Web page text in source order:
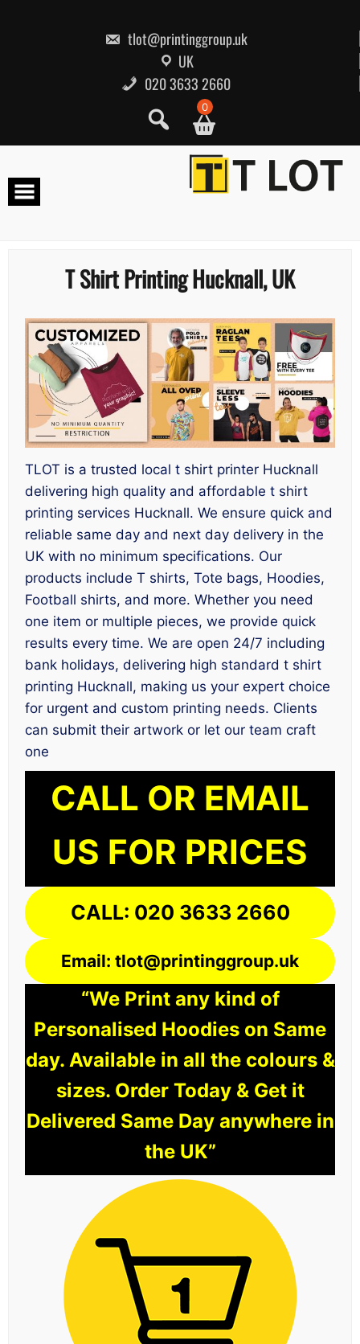
tlot@printinggroup.uk
UK
020 3633 2660
0
T Shirt Printing Hucknall, UK
TLOT is a trusted local t shirt printer Hucknall
delivering high quality and affordable t shirt
printing services Hucknall. We ensure quick and
reliable same day and next day delivery in the
UK with no minimum specifications. Our
products include T shirts, Tote bags, Hoodies,
Football shirts, and more. Whether you need
one item or multiple pieces, we provide quick
results every time. We are open 24/7 including
bank holidays, delivering high standard t shirt
printing Hucknall, making us your expert choice
for urgent and custom printing needs. Clients
can submit their artwork or let our team craft
one
CALL OR EMAIL
US FOR PRICES
CALL: 020 3633 2660
Email: tlot@printinggroup.uk
“We Print any kind of
Personalised Hoodies on Same
day. Available in all the colours &
sizes. Order Today & Get it
Delivered Same Day anywhere in
the UK”